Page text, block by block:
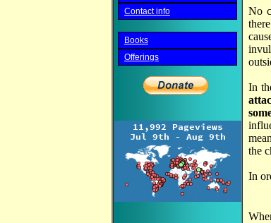
Contact info
Books
Offerings
No
In
the
In